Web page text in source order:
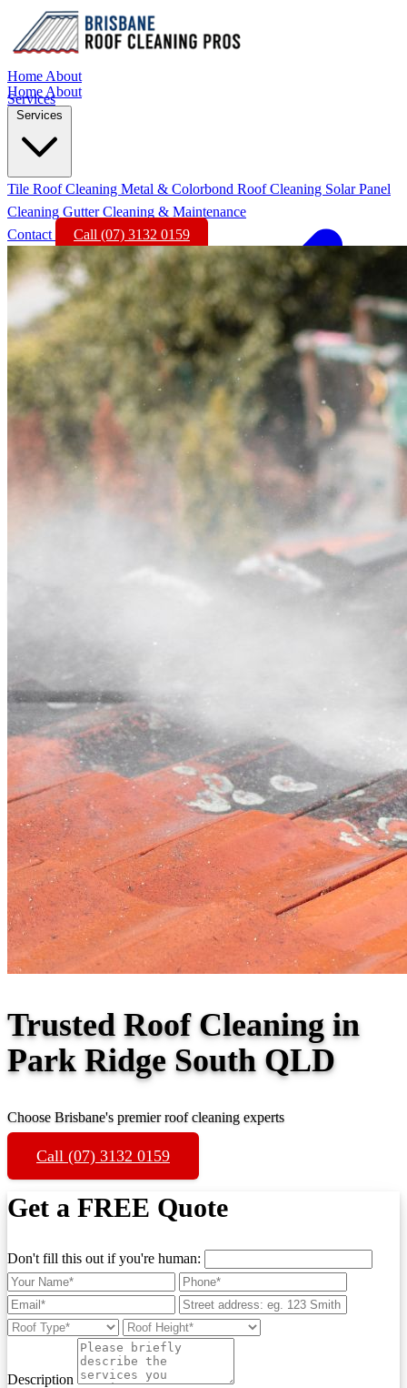
Home About
Services
Home About
Services
Tile Roof Cleaning Metal & Colorbond Roof Cleaning Solar Panel
Cleaning Gutter Cleaning & Maintenance
Contact
Call (07) 3132 0159
Trusted Roof Cleaning in
Park Ridge South QLD
Choose Brisbane's premier roof cleaning experts
Call (07) 3132 0159
Get a FREE Quote
Don't fill this out if you're human:
Description